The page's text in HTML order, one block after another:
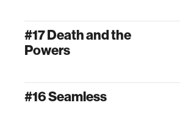
#17 Death and the
Powers
#16 Seamless